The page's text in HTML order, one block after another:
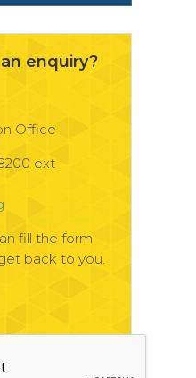
enquiry?
Office
ext
fill the form
back to you.